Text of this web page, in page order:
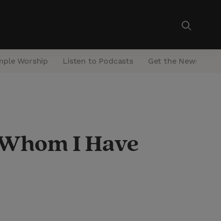
Worship Listen to Podcasts Get the Newsletter
I Have